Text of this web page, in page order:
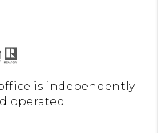
is independently
operated.